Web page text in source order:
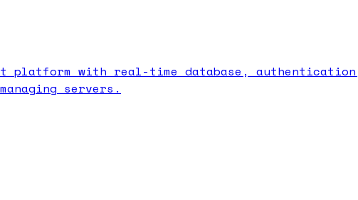
platform with real-time database,
servers.